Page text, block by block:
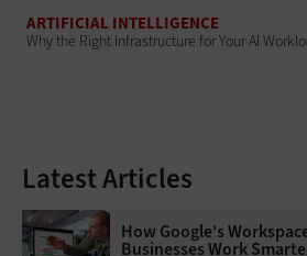
ARTIFICIAL INTELLIGENCE
Why the Right Infrastructure for Your AI
Latest Articles
How Google's
Businesses Work